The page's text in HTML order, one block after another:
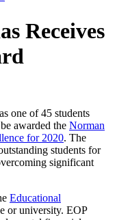
Receives
one of 45 students
awarded the Norman
for 2020. The
students for
significant
Educational
or university. EOP